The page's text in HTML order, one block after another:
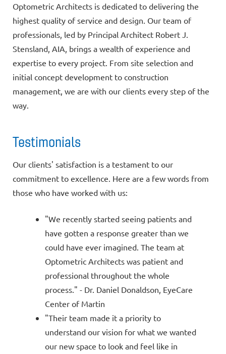
Optometric Architects is dedicated to delivering the
highest quality of service and design. Our team of
professionals, led by Principal Architect Robert J.
Stensland, AIA, brings a wealth of experience and
expertise to every project. From site selection and
initial concept development to construction
management, we are with our clients every step of the
way.
Testimonials
Our clients' satisfaction is a testament to our
commitment to excellence. Here are a few words from
those who have worked with us:
"We recently started seeing patients and
have gotten a response greater than we
could have ever imagined. The team at
Optometric Architects was patient and
professional throughout the whole
process." - Dr. Daniel Donaldson, EyeCare
Center of Martin
"Their team made it a priority to
understand our vision for what we wanted
our new space to look and feel like in